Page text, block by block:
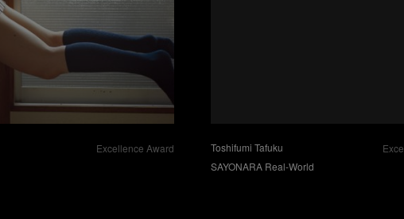
Excellence Award
Toshifumi Tafuku
SAYONARA Real-World